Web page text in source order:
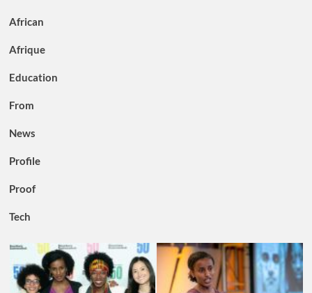
African
Afrique
Education
From
News
Profile
Proof
Tech